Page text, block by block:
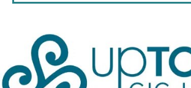
Gig Harbor Now